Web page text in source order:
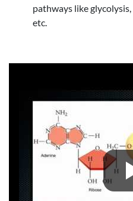
pathways like glycolysis,
etc.